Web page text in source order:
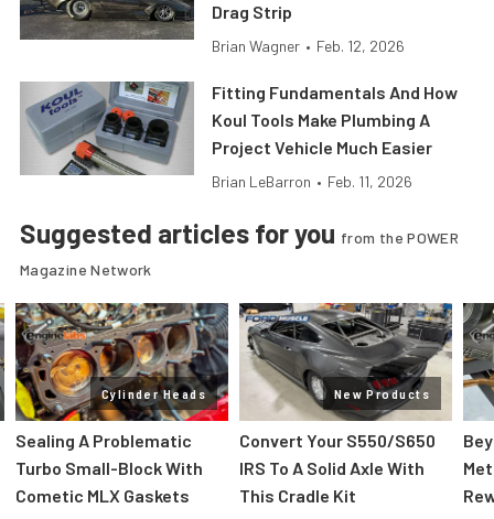
Drag Strip
Brian Wagner • Feb. 12, 2026
Fitting Fundamentals And How
Koul Tools Make Plumbing A
Project Vehicle Much Easier
Brian LeBarron • Feb. 11, 2026
Suggested articles for you from the POWER
Magazine Network
Cylinder Heads
Sealing A Problematic
Turbo Small-Block With
Cometic MLX Gaskets
New Products
Convert Your S550/S650
IRS To A Solid Axle With
This Cradle Kit